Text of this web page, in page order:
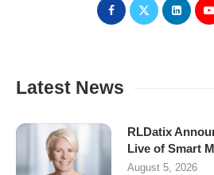
Latest News
RLDatix
Live of Smart
August 5, 2026